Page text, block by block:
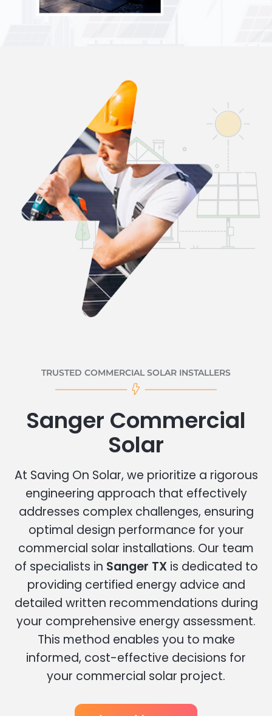
TRUSTED COMMERCIAL SOLAR INSTALLERS
Sanger Commercial
Solar
At Saving On Solar, we prioritize a rigorous
engineering approach that effectively
addresses complex challenges, ensuring
optimal design performance for your
commercial solar installations. Our team
of specialists in Sanger TXis dedicated to
providing certified energy advice and
detailed written recommendations during
your comprehensive energy assessment.
This method enables you to make
informed, cost-effective decisions for
your commercial solar project.